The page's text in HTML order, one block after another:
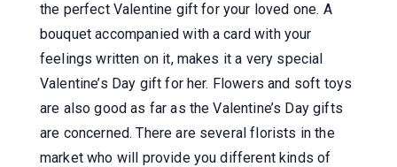
the perfect Valentine gift for your loved one. A
bouquet accompanied with a card with your
feelings written on it, makes it a very special
Valentine’s Day gift for her. Flowers and soft toys
are also good as far as the Valentine’s Day gifts
are concerned. There are several florists in the
market who will provide you different kinds of